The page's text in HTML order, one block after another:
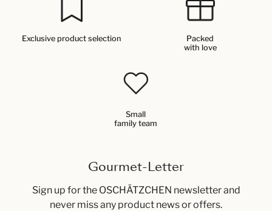
Exclusive product selection
Packed
with love
Small
family team
Gourmet-Letter
Sign up for the OSCHÄTZCHEN newsletter and
never miss any product news or offers.